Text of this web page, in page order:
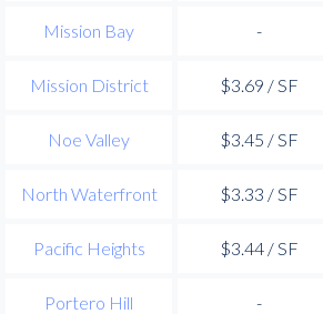
Mission Bay -
Mission District $3.69 / SF
Noe Valley $3.45 / SF
North Waterfront $3.33 / SF
Pacific Heights $3.44 / SF
Portero Hill -